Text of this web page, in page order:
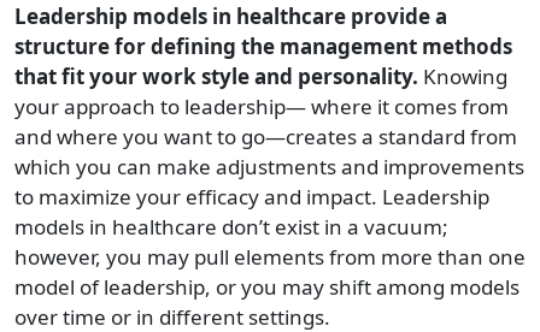
Leadership models in healthcare provide a
structure for defining the management methods
that fit your work style and personality. Knowing
your approach to leadership— where it comes from
and where you want to go—creates a standard from
which you can make adjustments and improvements
to maximize your efficacy and impact. Leadership
models in healthcare don’t exist in a vacuum;
however, you may pull elements from more than one
model of leadership, or you may shift among models
over time or in different settings.